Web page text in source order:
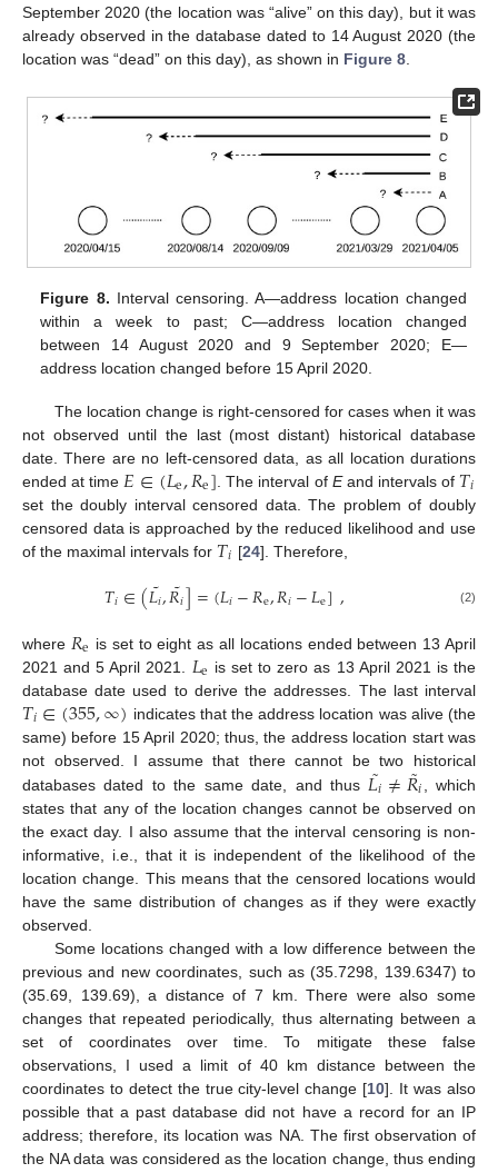
September 2020 (the location was “alive” on this day), but it was
already observed in the database dated to 14 August 2020 (the
location was “dead” on this day), as shown in Figure 8.
Figure 8. Interval censoring. A—address location changed
within a week to past; C—address location changed
between 14 August 2020 and 9 September 2020; E—
address location changed before 15 April 2020.
The location change is right-censored for cases when it was
not observed until the last (most distant) historical database
date. There are no left-censored data, as all location durations
ended at time 𝐸∈(𝐿e,𝑅e] . The interval of Eand intervals of 𝑇𝑖
set the doubly interval censored data. The problem of doubly
censored data is approached by the reduced likelihood and use
of the maximal intervals for 𝑇𝑖 [24]. Therefore,
𝑇𝑖∈(𝐿𝑖
˜,𝑅𝑖
˜]=(𝐿𝑖−𝑅e,𝑅𝑖−𝐿e], (2)
where 𝑅e is set to eight as all locations ended between 13 April
2021 and 5 April 2021. 𝐿e is set to zero as 13 April 2021 is the
database date used to derive the addresses. The last interval
𝑇𝑖∈(355,∞) indicates that the address location was alive (the
same) before 15 April 2020; thus, the address location start was
not observed. I assume that there cannot be two historical
databases dated to the same date, and thus 𝐿𝑖
˜≠𝑅𝑖
˜
, which
states that any of the location changes cannot be observed on
the exact day. I also assume that the interval censoring is non-
informative, i.e., that it is independent of the likelihood of the
location change. This means that the censored locations would
have the same distribution of changes as if they were exactly
observed.
Some locations changed with a low difference between the
previous and new coordinates, such as (35.7298, 139.6347) to
(35.69, 139.69), a distance of 7 km. There were also some
changes that repeated periodically, thus alternating between a
set of coordinates over time. To mitigate these false
observations, I used a limit of 40 km distance between the
coordinates to detect the true city-level change [10]. It was also
possible that a past database did not have a record for an IP
address; therefore, its location was NA. The first observation of
the NA data was considered as the location change, thus ending